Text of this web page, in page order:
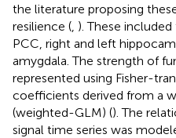
the literature proposing
resilience ( ). These included
PCC, right and left
amygdala. The strength of
represented using Fisher-
coefficients derived from a
(weighted-GLM) (). The
signal time series was